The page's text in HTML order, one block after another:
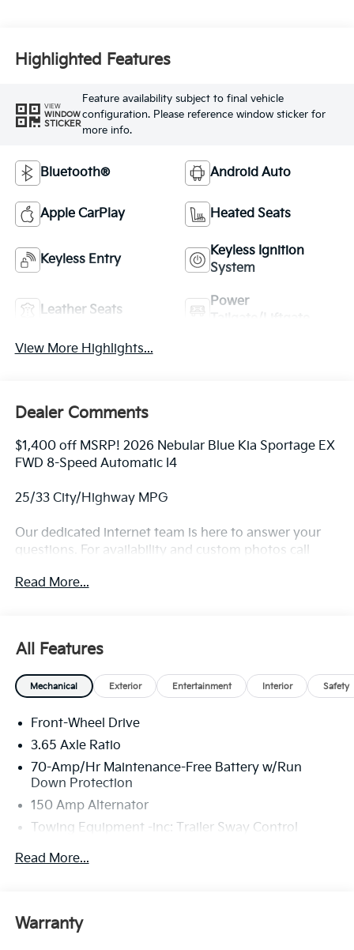
Highlighted Features
VIEW
WINDOW
STICKER
Feature availability subject to final vehicle
configuration. Please reference window sticker for
more info.
Bluetooth® Android Auto
Apple CarPlay Heated Seats
Keyless Entry
Keyless Ignition
System
Leather Seats
Power
View More Highlights...
Dealer Comments
$1,400 off MSRP! 2026 Nebular Blue Kia Sportage EX
FWD 8-Speed Automatic I4
25/33 City/Highway MPG
Our dedicated internet team is here to answer your
questions. For availability and custom photos call
confirm availability and schedule a hassle free test
Read More...
All Features
Mechanical Exterior Entertainment Interior Safety
Front-Wheel Drive
3.65 Axle Ratio
70-Amp/Hr Maintenance-Free Battery w/Run
Down Protection
150 Amp Alternator
Towing Equipment -inc: Trailer Sway Control
4674# Gvwr
Electric Power-Assist Speed-Sensing Steering
Read More...
Warranty